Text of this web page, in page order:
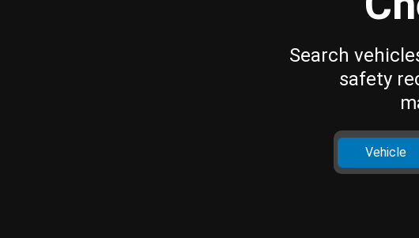
Search
safety
Vehicle